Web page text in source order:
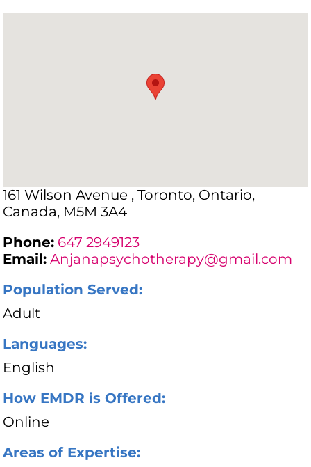
161 Wilson Avenue , Toronto, Ontario,
Canada, M5M 3A4
Phone: 647 2949123
Email: Anjanapsychotherapy@gmail.com
Population Served:
Adult
Languages:
English
How EMDR is Offered:
Online
Areas of Expertise: